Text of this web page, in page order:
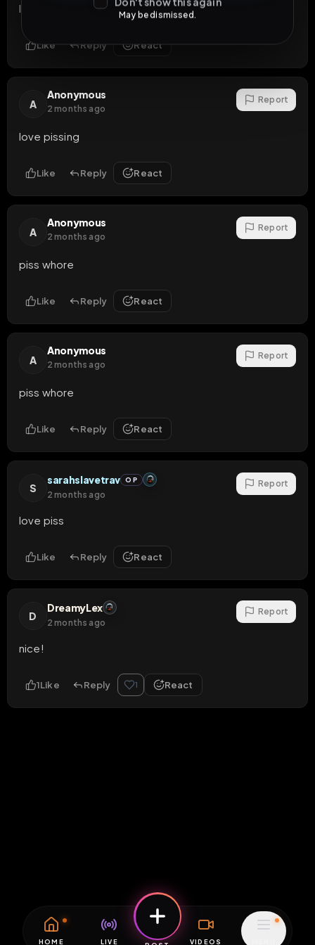
May be dismissed.
lurida troia
Like Reply React
A
Anonymous
2 months ago
Report
love pissing
Like Reply React
A
Anonymous
2 months ago
Report
piss whore
Like Reply React
A
Anonymous
2 months ago
Report
piss whore
Like Reply React
S
sarahslavetrav OP
2 months ago
Report
love piss
Like Reply React
D
DreamyLex
2 months ago
Report
nice!
1Like Reply 1 React
HOME LIVE VIDEOS